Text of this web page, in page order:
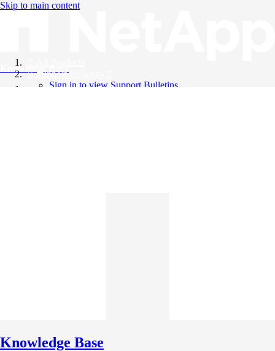
Skip to main content
Knowledge Base
Support Bulletins
Sign in to view Support Bulletins
Knowledge Base